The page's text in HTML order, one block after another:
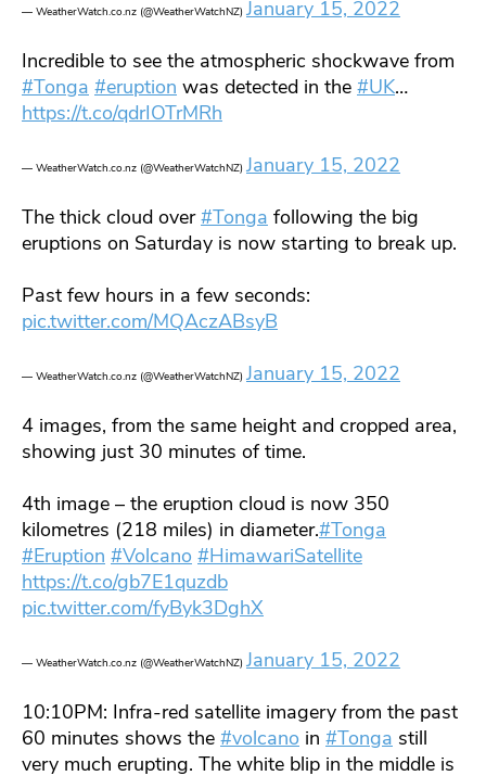
— WeatherWatch.co.nz (@WeatherWatchNZ) January 15, 2022
Incredible to see the atmospheric shockwave from
#Tonga #eruption was detected in the #UK…
https://t.co/qdrIOTrMRh
— WeatherWatch.co.nz (@WeatherWatchNZ) January 15, 2022
The thick cloud over#Tonga following the big
eruptions on Saturday is now starting to break up.
Past few hours in a few seconds:
pic.twitter.com/MQAczABsyB
— WeatherWatch.co.nz (@WeatherWatchNZ) January 15, 2022
4 images, from the same height and cropped area,
showing just 30 minutes of time.
4th image – the eruption cloud is now 350
kilometres (218 miles) in diameter.#Tonga
#Eruption #Volcano #HimawariSatellite
https://t.co/gb7E1quzdb
pic.twitter.com/fyByk3DghX
— WeatherWatch.co.nz (@WeatherWatchNZ) January 15, 2022
10:10PM: Infra-red satellite imagery from the past
60 minutes shows the #volcano in #Tonga still
very much erupting. The white blip in the middle is